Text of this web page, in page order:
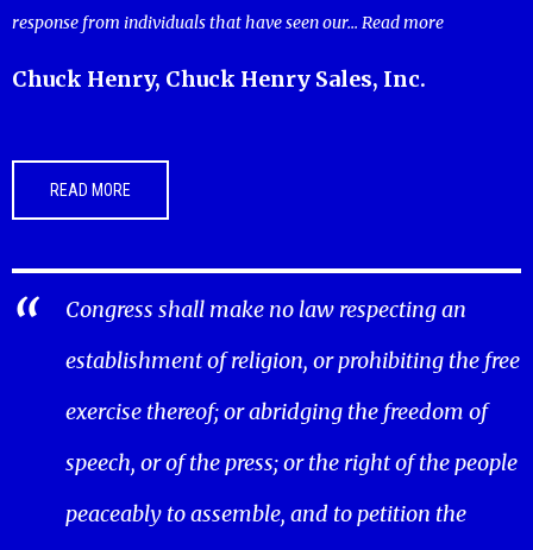
response from individuals that have seen our... Read more
Chuck Henry, Chuck Henry Sales, Inc.
READ MORE
Congress shall make no law respecting an
establishment of religion, or prohibiting the free
exercise thereof; or abridging the freedom of
speech, or of the press; or the right of the people
peaceably to assemble, and to petition the